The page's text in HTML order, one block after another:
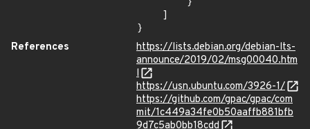
}
References
https://lists.debian.org/debian-lts-
announce/2019/02/msg00040.htm
l
https://usn.ubuntu.com/3926-1/
https://github.com/gpac/gpac/com
mit/1c449a34fe0b50aaffb881bfb
9d7c5ab0bb18cdd